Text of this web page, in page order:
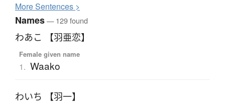
MoreSentences >
Names— 129 found
わあこ 【羽亜恋】
Female given name
1. Waako
わいち 【羽一】